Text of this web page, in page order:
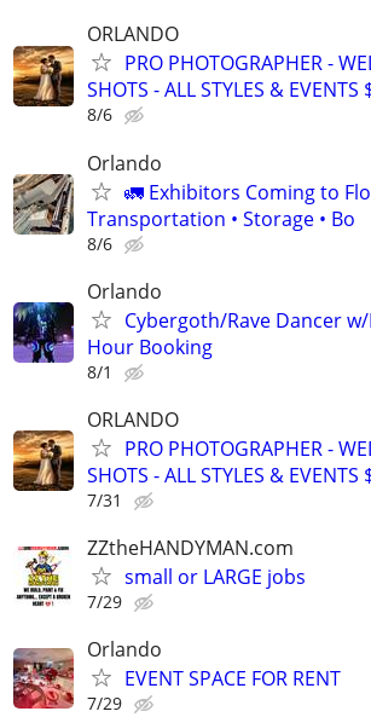
ORLANDO
PRO PHOTOGRAPHER -
SHOTS - ALL STYLES & EVENTS
8/6
Orlando
🚛 Exhibitors Coming to
Transportation • Storage • Bo
8/6
Orlando
Cybergoth/Rave Dancer
Hour Booking
8/1
ORLANDO
PRO PHOTOGRAPHER -
SHOTS - ALL STYLES & EVENTS
7/31
ZZtheHANDYMAN.com
small or LARGE jobs
7/29
Orlando
EVENT SPACE FOR RENT
7/29